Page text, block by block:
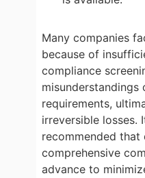
Many companies
because of
compliance
misunderstandings
requirements,
irreversible losses.
recommended that
comprehensive
advance to